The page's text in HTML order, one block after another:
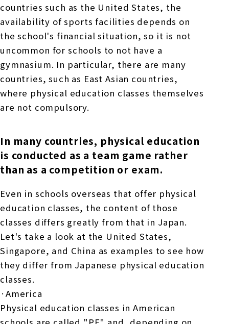
countries such as the United States, the
availability of sports facilities depends on
the school's financial situation, so it is not
uncommon for schools to not have a
gymnasium. In particular, there are many
countries, such as East Asian countries,
where physical education classes themselves
are not compulsory.
In many countries, physical education
is conducted as a team game rather
than as a competition or exam.
Even in schools overseas that offer physical
education classes, the content of those
classes differs greatly from that in Japan.
Let's take a look at the United States,
Singapore, and China as examples to see how
they differ from Japanese physical education
classes.
·America
Physical education classes in American